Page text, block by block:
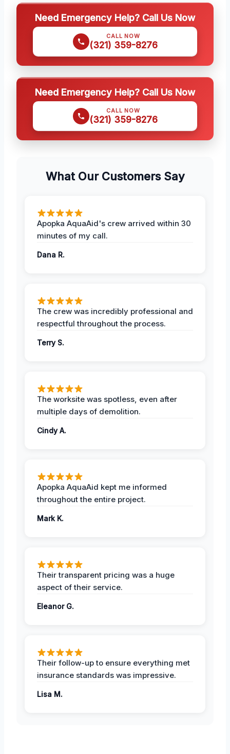
Need Emergency Help? Call Us Now
CALL NOW
(321) 359-8276
Need Emergency Help? Call Us Now
CALL NOW
(321) 359-8276
What Our Customers Say
Apopka AquaAid's crew arrived within 30
minutes of my call.
Dana R.
The crew was incredibly professional and
respectful throughout the process.
Terry S.
The worksite was spotless, even after
multiple days of demolition.
Cindy A.
Apopka AquaAid kept me informed
throughout the entire project.
Mark K.
Their transparent pricing was a huge
aspect of their service.
Eleanor G.
Their follow-up to ensure everything met
insurance standards was impressive.
Lisa M.